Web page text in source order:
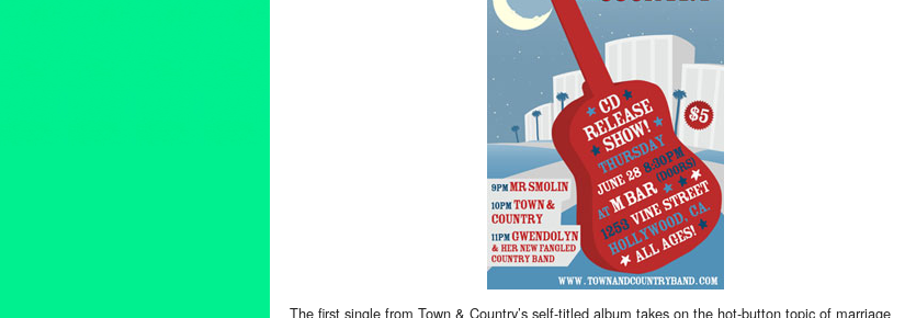
The first single from Town & Country’s self-titled album takes on the hot-button topic of marriage